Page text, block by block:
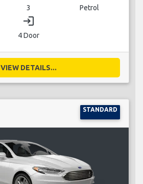
3 Petrol
login
4 Door
VIEW DETAILS...
STANDARD